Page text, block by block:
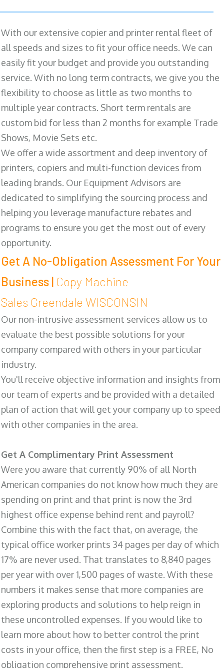
With our extensive copier and printer rental fleet of
all speeds and sizes to fit your office needs. We can
easily fit your budget and provide you outstanding
service. With no long term contracts, we give you the
flexibility to choose as little as two months to
multiple year contracts. Short term rentals are
custom bid for less than 2 months for example Trade
Shows, Movie Sets etc.
We offer a wide assortment and deep inventory of
printers, copiers and multi-function devices from
leading brands. Our Equipment Advisors are
dedicated to simplifying the sourcing process and
helping you leverage manufacture rebates and
programs to ensure you get the most out of every
opportunity.
Get A No-Obligation Assessment For Your
Business | Copy Machine
Sales Greendale WISCONSIN
Our non-intrusive assessment services allow us to
evaluate the best possible solutions for your
company compared with others in your particular
industry.
You'll receive objective information and insights from
our team of experts and be provided with a detailed
plan of action that will get your company up to speed
with other companies in the area.
Get A Complimentary Print Assessment
Were you aware that currently 90% of all North
American companies do not know how much they are
spending on print and that print is now the 3rd
highest office expense behind rent and payroll?
Combine this with the fact that, on average, the
typical office worker prints 34 pages per day of which
17% are never used. That translates to 8,840 pages
per year with over 1,500 pages of waste. With these
numbers it makes sense that more companies are
exploring products and solutions to help reign in
these uncontrolled expenses. If you would like to
learn more about how to better control the print
costs in your office, then the first step is a FREE, No
obligation comprehensive print assessment.